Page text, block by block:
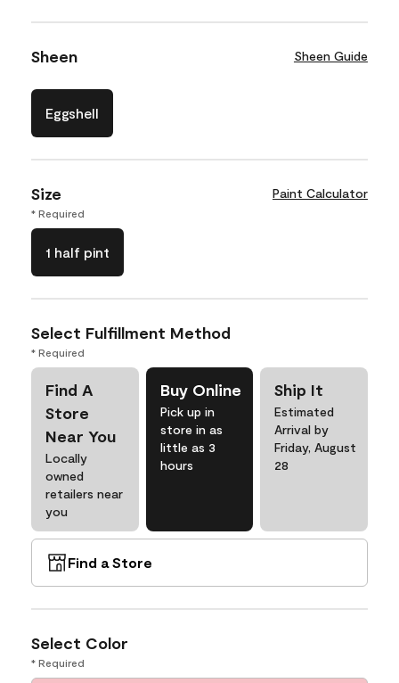
Sheen Sheen Guide
Eggshell
Size Paint Calculator
* Required
1 half pint
Select Fulfillment Method
* Required
Find A
Store
Near You
Locally
owned
retailers near
you
Buy Online
Pick up in
store in as
little as 3
hours
Ship It
Estimated
Arrival by
Friday, August
28
Find a Store
Select Color
* Required